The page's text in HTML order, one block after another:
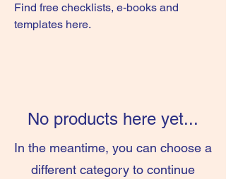
Find free checklists, e-books and
templates here.
No products here yet...
In the meantime, you can choose a
different category to continue